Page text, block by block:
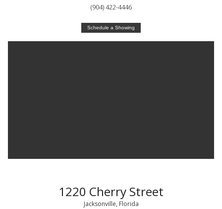
(904) 422-4446
Schedule a Showing
1220 Cherry Street
Jacksonville, Florida